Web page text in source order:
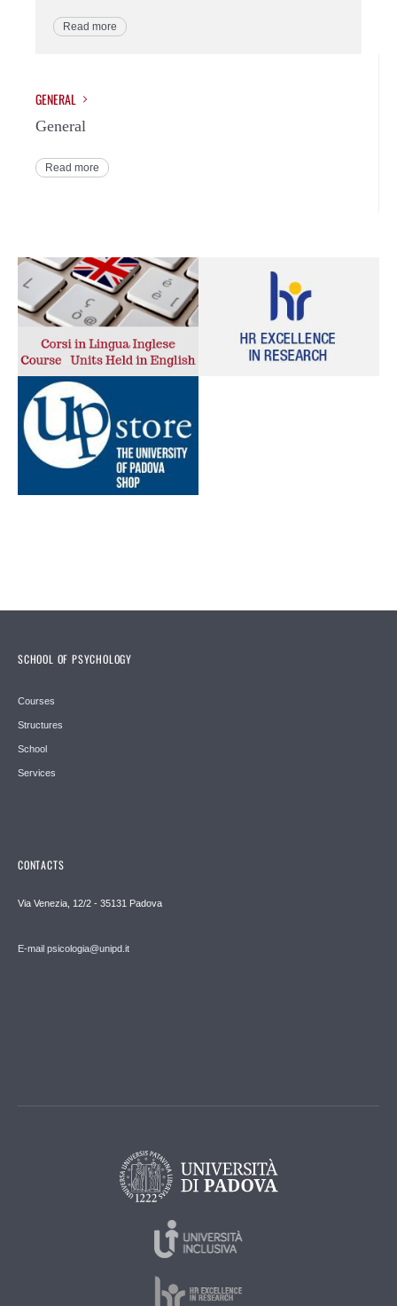
Read more
GENERAL
General
Read more
SCHOOL OF PSYCHOLOGY
Courses
Structures
School
Services
CONTACTS
Via Venezia, 12/2 - 35131 Padova
E-mail psicologia@unipd.it